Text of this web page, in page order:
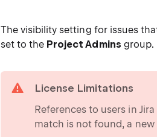
The visibility setting for issues
set to the Project Admins group.
License Limitations
References to users in
match is not found, a